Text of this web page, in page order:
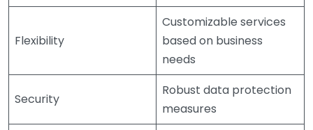
Flexibility
Customizable services
based on business
needs
Security
Robust data protection
measures